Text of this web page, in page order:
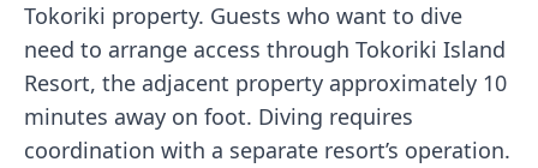
Tokoriki property. Guests who want to dive
need to arrange access through Tokoriki Island
Resort, the adjacent property approximately 10
minutes away on foot. Diving requires
coordination with a separate resort’s operation.